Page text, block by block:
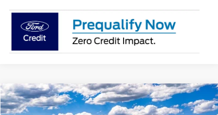
2026Ford F-150XLT
BUY FINANCE
Compare Vehicle